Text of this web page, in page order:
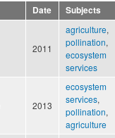
Date Subjects
2011
agriculture,
pollination,
ecosystem
services
2013
ecosystem
services,
pollination,
agriculture